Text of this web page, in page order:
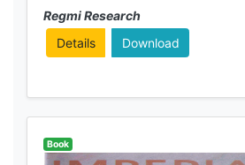
Regmi Research
Details
Download
Book